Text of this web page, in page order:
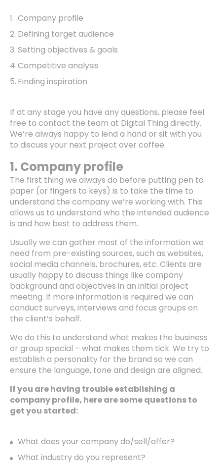
Company profile
Defining target audience
Setting objectives & goals
Competitive analysis
Finding inspiration
If at any stage you have any questions, please feel
free to contact the team at Digital Thing directly.
We’re always happy to lend a hand or sit with you
to discuss your next project over coffee.
1. Company profile
The first thing we always do before putting pen to
paper (or fingers to keys) is to take the time to
understand the company we’re working with. This
allows us to understand who the intended audience
is and how best to address them.
Usually we can gather most of the information we
need from pre-existing sources, such as websites,
social media channels, brochures, etc. Clients are
usually happy to discuss things like company
background and objectives in an initial project
meeting. If more information is required we can
conduct surveys, interviews and focus groups on
the client’s behalf.
We do this to understand what makes the business
or group special – what makes them tick. We try to
establish a personality for the brand so we can
ensure the language, tone and design are aligned.
If you are having trouble establishing a
company profile, here are some questions to
get you started:
What does your company do/sell/offer?
What industry do you represent?